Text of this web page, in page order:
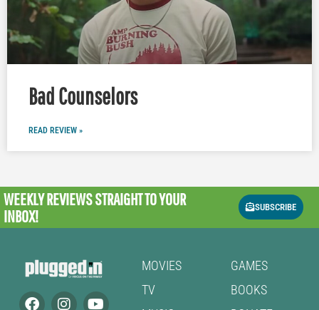
Bad Counselors
READ REVIEW »
WEEKLY REVIEWSSTRAIGHT TO YOUR
INBOX!
SUBSCRIBE
MOVIES
TV
GAMES
BOOKS